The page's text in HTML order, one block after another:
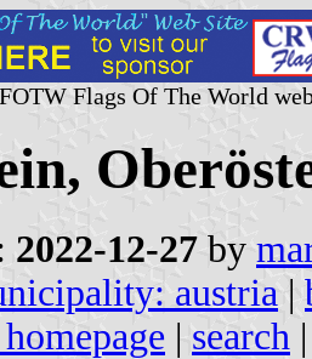
Flags Of The World
2022-12-27 by
austria |
| search